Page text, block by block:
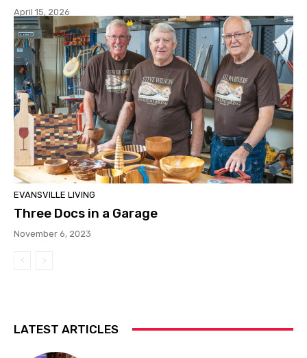
April 15, 2026
EVANSVILLE LIVING
Three Docs in a Garage
November 6, 2023
LATEST ARTICLES